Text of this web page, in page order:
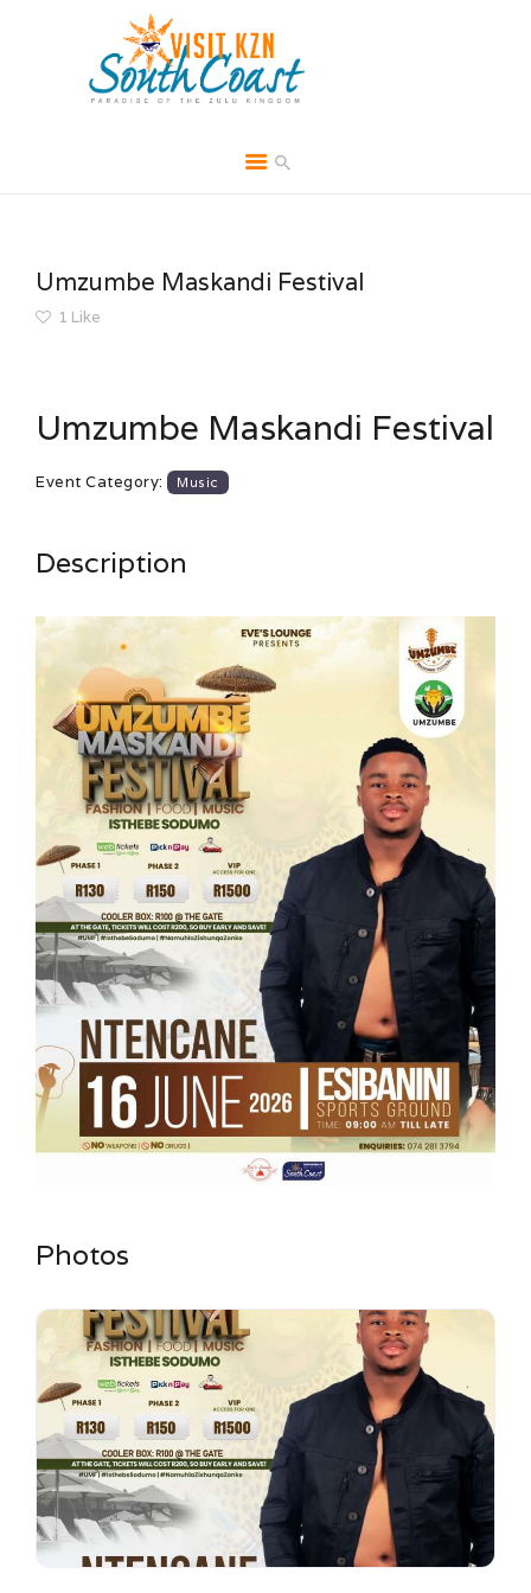
ABOUT
BROCHURES
MPG
Umzumbe Maskandi Festival
1 Like
Umzumbe Maskandi Festival
Event Category: Music
Description
Photos